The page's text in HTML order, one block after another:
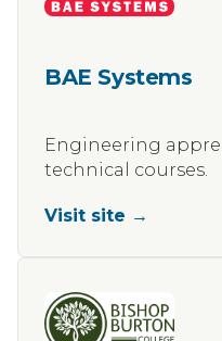
BAE Systems
Engineering
technical courses.
Visit site →